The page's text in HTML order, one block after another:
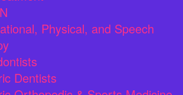
Physical, and Speech
Dentists